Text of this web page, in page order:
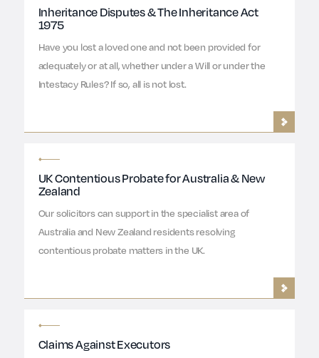
Inheritance Disputes & The Inheritance Act
1975
Have you lost a loved one and not been provided for
adequately or at all, whether under a Will or under the
Intestacy Rules? If so, all is not lost.
UK Contentious Probate for Australia & New
Zealand
Our solicitors can support in the specialist area of
Australia and New Zealand residents resolving
contentious probate matters in the UK.
Claims Against Executors